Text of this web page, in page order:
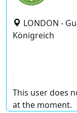
LONDON -
Königreich
This user does
at the moment.